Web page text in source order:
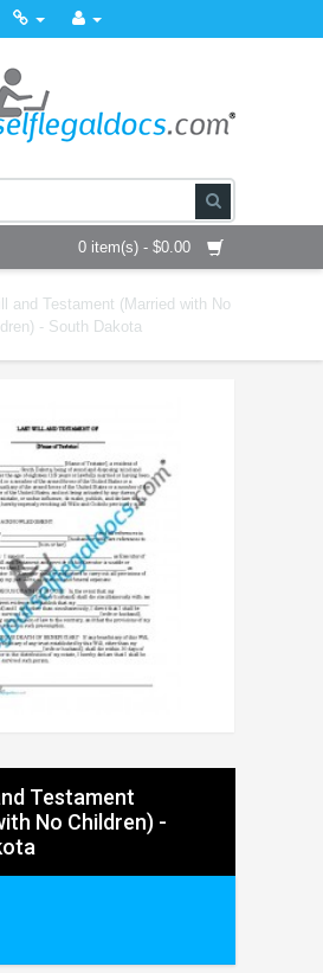
0 item(s) - $0.00
and Testament (Married with No
- South Dakota
Testament
No Children) -